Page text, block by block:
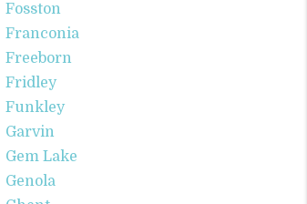
Fosston
Franconia
Freeborn
Fridley
Funkley
Garvin
Gem Lake
Genola